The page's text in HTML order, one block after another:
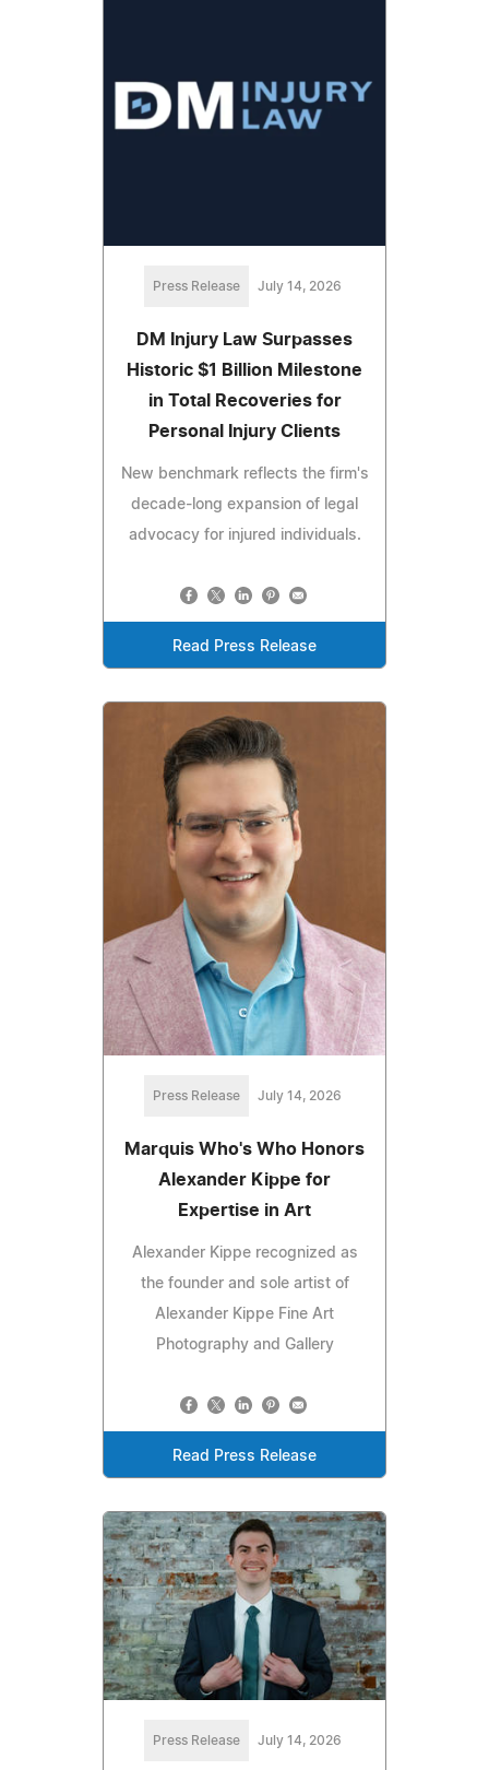
Press Release July 14, 2026
DM Injury Law Surpasses
Historic $1 Billion Milestone
in Total Recoveries for
Personal Injury Clients
New benchmark reflects the firm's
decade-long expansion of legal
advocacy for injured individuals.
Read Press Release
Press Release July 14, 2026
Marquis Who's Who Honors
Alexander Kippe for
Expertise in Art
Alexander Kippe recognized as
the founder and sole artist of
Alexander Kippe Fine Art
Photography and Gallery
Read Press Release
Press Release July 14, 2026